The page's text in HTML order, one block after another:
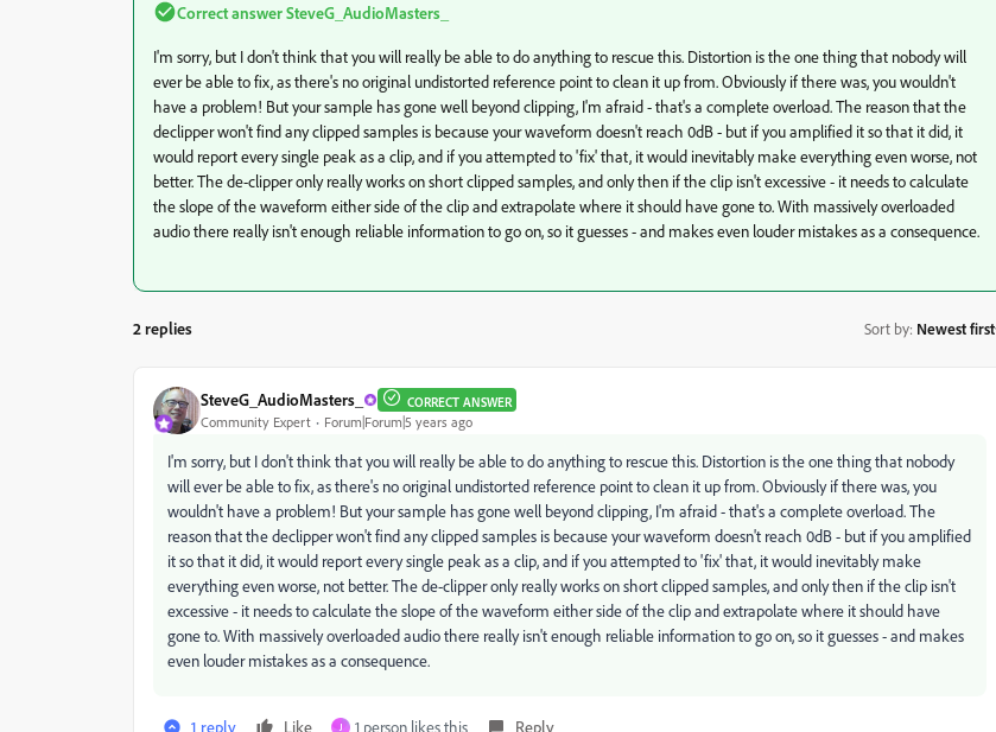
Correct answerSteveG_AudioMasters_
I'm sorry, but I don't think that you will really be able to do anything to rescue this. Distortion is the one thing that nobody will
ever be able to fix, as there's no original undistorted reference point to clean it up from. Obviously if there was, you wouldn't
have a problem! But your sample has gone well beyond clipping, I'm afraid - that's a complete overload. The reason that the
declipper won't find any clipped samples is because your waveform doesn't reach 0dB - but if you amplified it so that it did, it
would report every single peak as a clip, and if you attempted to 'fix' that, it would inevitably make everything even worse, not
better. The de-clipper only really works on short clipped samples, and only then if the clip isn't excessive - it needs to calculate
the slope of the waveform either side of the clip and extrapolate where it should have gone to. With massively overloaded
audio there really isn't enough reliable information to go on, so it guesses - and makes even louder mistakes as a consequence.
2 replies Sort by: Newest first
SteveG_AudioMasters_ CORRECT ANSWER
Community Expert Forum|Forum|5 years ago
I'm sorry, but I don't think that you will really be able to do anything to rescue this. Distortion is the one thing that nobody
will ever be able to fix, as there's no original undistorted reference point to clean it up from. Obviously if there was, you
wouldn't have a problem! But your sample has gone well beyond clipping, I'm afraid - that's a complete overload. The
reason that the declipper won't find any clipped samples is because your waveform doesn't reach 0dB - but if you amplified
it so that it did, it would report every single peak as a clip, and if you attempted to 'fix' that, it would inevitably make
everything even worse, not better. The de-clipper only really works on short clipped samples, and only then if the clip isn't
excessive - it needs to calculate the slope of the waveform either side of the clip and extrapolate where it should have
gone to. With massively overloaded audio there really isn't enough reliable information to go on, so it guesses - and makes
even louder mistakes as a consequence.
1 reply Like J 1 person likes this Reply